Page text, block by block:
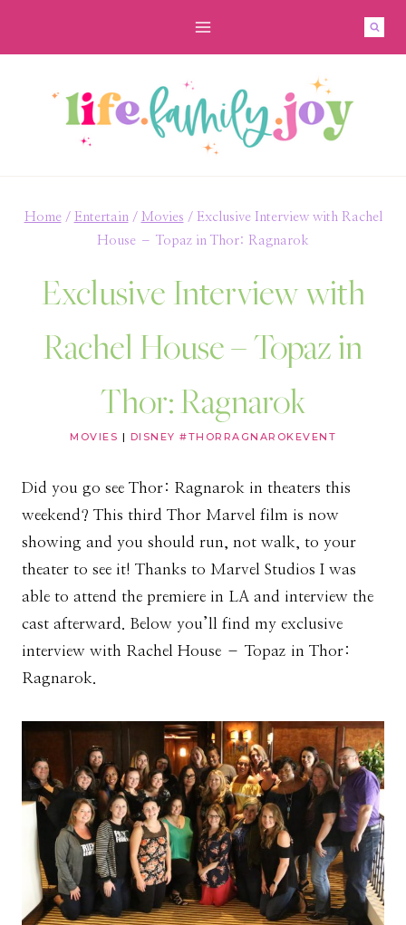
Home / Entertain / Movies / Exclusive Interview with Rachel
House – Topaz in Thor: Ragnarok
Exclusive Interview with
Rachel House – Topaz in
Thor: Ragnarok
MOVIES | DISNEY #THORRAGNAROKEVENT
Did you go see Thor: Ragnarok in theaters this
weekend? This third Thor Marvel film is now
showing and you should run, not walk, to your
theater to see it! Thanks to Marvel Studios I was
able to attend the premiere in LA and interview the
cast afterward. Below you’ll find my exclusive
interview with Rachel House – Topaz in Thor:
Ragnarok.